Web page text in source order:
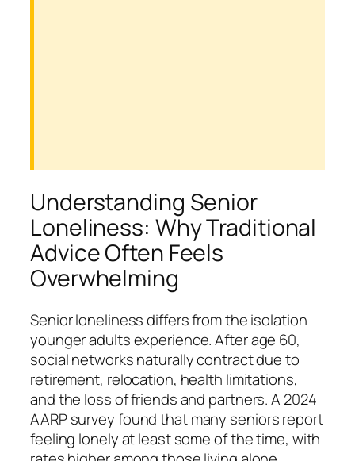
Understanding Senior
Loneliness: Why Traditional
Advice Often Feels
Overwhelming
Senior loneliness differs from the isolation
younger adults experience. After age 60,
social networks naturally contract due to
retirement, relocation, health limitations,
and the loss of friends and partners. A 2024
AARP survey found that many seniors report
feeling lonely at least some of the time, with